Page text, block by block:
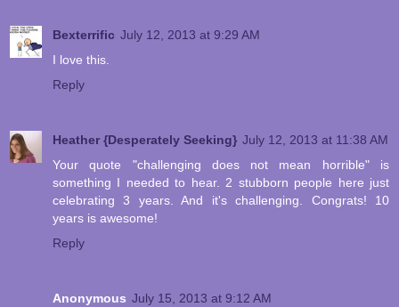
Bexterrific July 12, 2013 at 9:29 AM
I love this.
Reply
Heather {Desperately Seeking} July 12, 2013 at 11:38 AM
Your quote "challenging does not mean horrible" is
something I needed to hear. 2 stubborn people here just
celebrating 3 years. And it's challenging. Congrats! 10
years is awesome!
Reply
Anonymous July 15, 2013 at 9:12 AM